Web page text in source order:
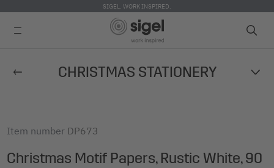
SIGEL. WORK INSPIRED.
CHRISTMAS STATIONERY
Item number DP673
Christmas Motif Papers, Rustic White, 90